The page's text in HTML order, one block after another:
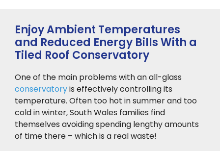
Enjoy Ambient Temperatures
and Reduced Energy Bills With a
Tiled Roof Conservatory
One of the main problems with an all-glass
conservatoryis effectively controlling its
temperature. Often too hot in summer and too
cold in winter, South Wales families find
themselves avoiding spending lengthy amounts
of time there – which is a real waste!